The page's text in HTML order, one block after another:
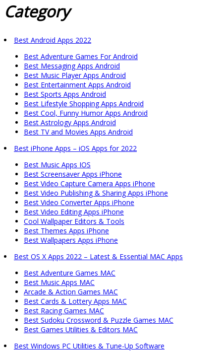
Category
Best Android Apps 2022
Best Adventure Games For Android
Best Messaging Apps Android
Best Music Player Apps Android
Best Entertainment Apps Android
Best Sports Apps Android
Best Lifestyle Shopping Apps Android
Best Cool, Funny Humor Apps Android
Best Astrology Apps Android
Best TV and Movies Apps Android
Best iPhone Apps – iOS Apps for 2022
Best Music Apps IOS
Best Screensaver Apps iPhone
Best Video Capture Camera Apps iPhone
Best Video Publishing & Sharing Apps iPhone
Best Video Converter Apps iPhone
Best Video Editing Apps iPhone
Cool Wallpaper Editors & Tools
Best Themes Apps iPhone
Best Wallpapers Apps iPhone
Best OS X Apps 2022 – Latest & Essential MAC Apps
Best Adventure Games MAC
Best Music Apps MAC
Arcade & Action Games MAC
Best Cards & Lottery Apps MAC
Best Racing Games MAC
Best Sudoku Crossword & Puzzle Games MAC
Best Games Utilities & Editors MAC
Best Windows PC Utilities & Tune-Up Software